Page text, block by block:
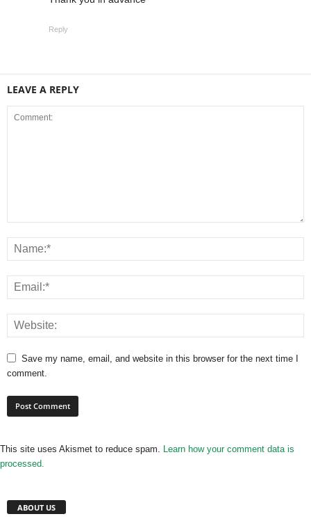
Reply
LEAVE A REPLY
Save my name, email, and website in this browser for the next time I
comment.
This site uses Akismet to reduce spam. Learn how your comment data is
processed.
ABOUT US